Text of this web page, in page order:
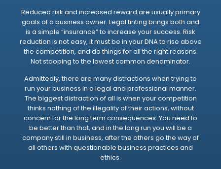
Reduced risk and increased reward are usually primary
goals of a business owner. Legal tinting brings both and
is a simple “insurance” to increase your success. Risk
reduction is not easy, it must be in your DNA to rise above
the competition, and do things for all the right reasons.
Not stooping to the lowest common denominator.
Admittedly, there are many distractions when trying to
run your business in a legal and professional manner.
The biggest distraction of all is when your competition
thinks nothing of the illegality of their actions, without
concern for the long term consequences. You need to
be better than that, and in the long run you will be a
company still in business, after the others go the way of
all others with questionable business practices and
ethics.